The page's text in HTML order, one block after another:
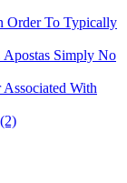
Order To Typically
Simply No
With